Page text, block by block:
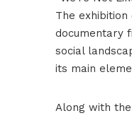
The
documentary
social
its main
Along with